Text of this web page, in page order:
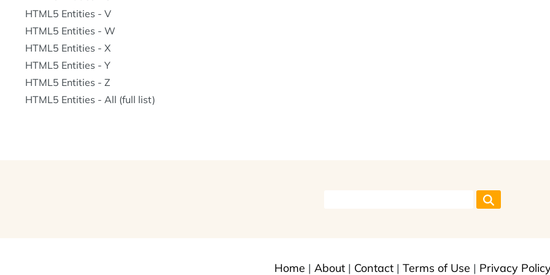
HTML5 Entities - V
HTML5 Entities - W
HTML5 Entities - X
HTML5 Entities - Y
HTML5 Entities - Z
HTML5 Entities - All (full list)
Home | About| Contact| Terms of Use | Privacy